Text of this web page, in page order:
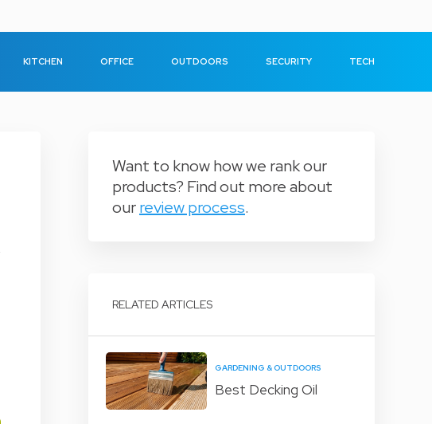
KITCHEN OFFICE OUTDOORS SECURITY TECH
Want to know how we rank our
products? Find out more about
ourreview process.
RELATED ARTICLES
GARDENING & OUTDOORS
Best Decking Oil